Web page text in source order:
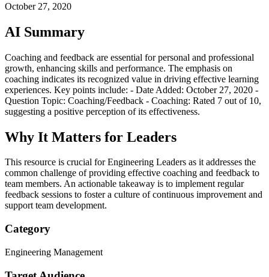
October 27, 2020
AI Summary
Coaching and feedback are essential for personal and professional
growth, enhancing skills and performance. The emphasis on
coaching indicates its recognized value in driving effective learning
experiences. Key points include: - Date Added: October 27, 2020 -
Question Topic: Coaching/Feedback - Coaching: Rated 7 out of 10,
suggesting a positive perception of its effectiveness.
Why It Matters for Leaders
This resource is crucial for Engineering Leaders as it addresses the
common challenge of providing effective coaching and feedback to
team members. An actionable takeaway is to implement regular
feedback sessions to foster a culture of continuous improvement and
support team development.
Category
Engineering Management